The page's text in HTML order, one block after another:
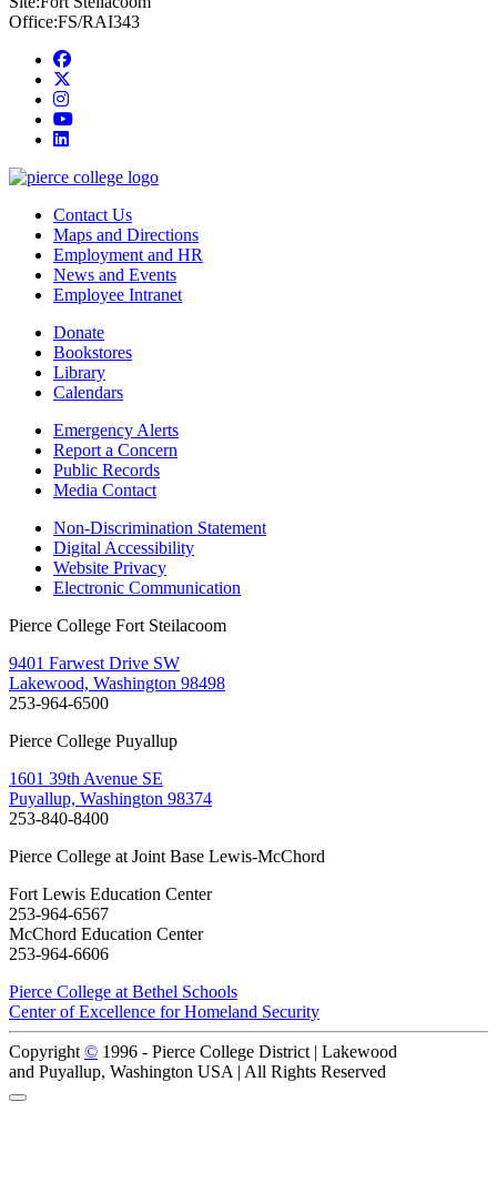
Office:FS/RAI343
Facebook
instagram
youtube
linkedin
Contact Us
Maps and Directions
Employment and HR
News and Events
Employee Intranet
Donate
Bookstores
Library
Calendars
Emergency Alerts
Report a Concern
Public Records
Media Contact
Non-Discrimination Statement
Digital Accessibility
Website Privacy
Electronic Communication
Pierce College Fort Steilacoom
9401 Farwest Drive SW
Lakewood, Washington 98498
253-964-6500
Pierce College Puyallup
1601 39th Avenue SE
Puyallup, Washington 98374
253-840-8400
Pierce College at Joint Base Lewis-McChord
Fort Lewis Education Center
253-964-6567
McChord Education Center
253-964-6606
Pierce College at Bethel Schools
Center of Excellence for Homeland Security
Copyright © 1996 - Pierce College District | Lakewood
and Puyallup, Washington USA | All Rights Reserved
Back to Top